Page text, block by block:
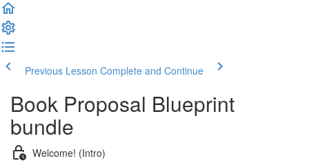
Previous Lesson Complete and Continue
Book Proposal Blueprint
bundle
Welcome! (Intro)